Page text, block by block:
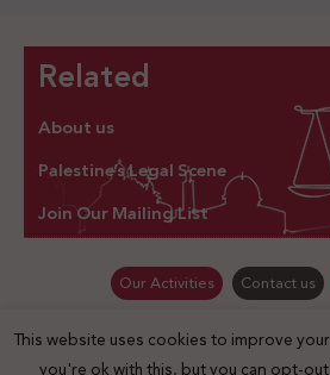
Related
About us
Palestine’s Legal Scene
Join Our Mailing List
Our Activities Contact us
© Law for Palestine – all rights
This website uses cookies to improve
you're ok with this, but you can opt-